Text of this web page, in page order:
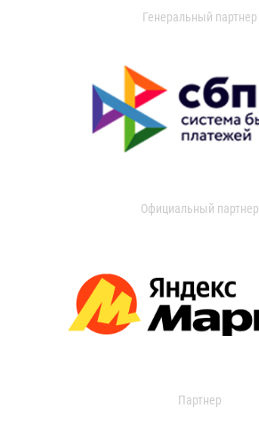
Генеральный партнер
Официальный партнер
Партнер